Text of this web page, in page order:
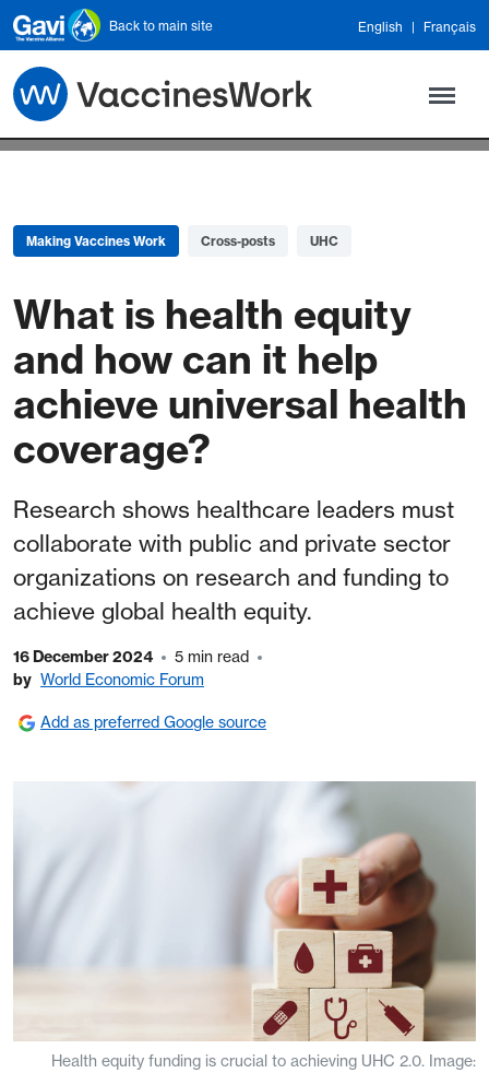
Skip to main content
Back to main site English Français
Making Vaccines Work Cross-posts UHC
What is health equity
and how can it help
achieve universal health
coverage?
Research shows healthcare leaders must
collaborate with public and private sector
organizations on research and funding to
achieve global health equity.
16 December 2024
5 min read
by World Economic Forum
Add as preferred Google source
Health equity funding is crucial to achieving UHC 2.0. Image: